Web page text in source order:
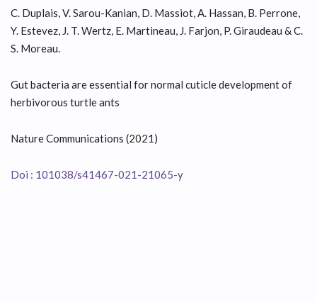
C. Duplais, V. Sarou-Kanian, D. Massiot, A. Hassan, B. Perrone,
Y. Estevez, J. T. Wertz, E. Martineau, J. Farjon, P. Giraudeau & C.
S. Moreau.
Gut bacteria are essential for normal cuticle development of
herbivorous turtle ants
Nature Communications (2021)
Doi : 101038/s41467-021-21065-y